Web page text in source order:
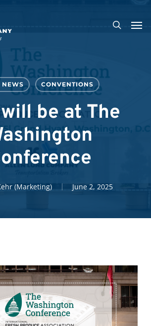
search
NEWS CONVENTIONS
be at The
(Marketing) June 2, 2025